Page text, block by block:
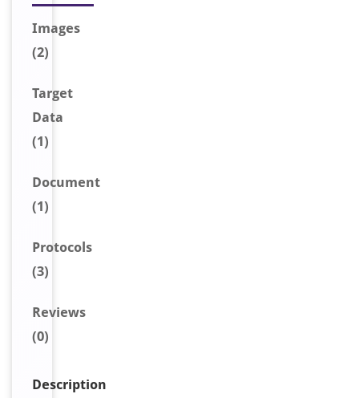
Images
(2)
Target
Data
(1)
Document
(1)
Protocols
(3)
Reviews
(0)
Description